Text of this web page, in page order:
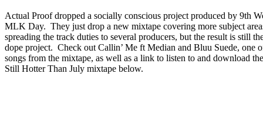
Actual Proof dropped a socially conscious project produced by 9th
MLK Day. They just drop a new mixtape covering more subject
spreading the track duties to several producers, but the result is still
dope project. Check out Callin’ Me ft Median and Bluu Suede, one
songs from the mixtape, as well as a link to listen to and download
Still Hotter Than July mixtape below.